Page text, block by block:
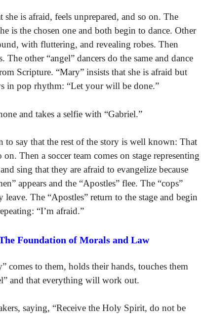
is afraid, feels unprepared, and so on. The
is the chosen one and both begin to dance. Other
with fluttering, and revealing robes. Then
The other “angel” dancers do the same and dance
Scripture. “Mary” insists that she is afraid but
in pop rhythm: “Let your will be done.”
and takes a selfie with “Gabriel.”
to say that the rest of the story is well known: That
Then a soccer team comes on stage representing
sing that they are afraid to evangelize because
appears and the “Apostles” flee. The “cops”
The “Apostles” return to the stage and begin
“I’m afraid.”
Foundation of Morals and Law
comes to them, holds their hands, touches them
and that everything will work out.
saying, “Receive the Holy Spirit, do not be